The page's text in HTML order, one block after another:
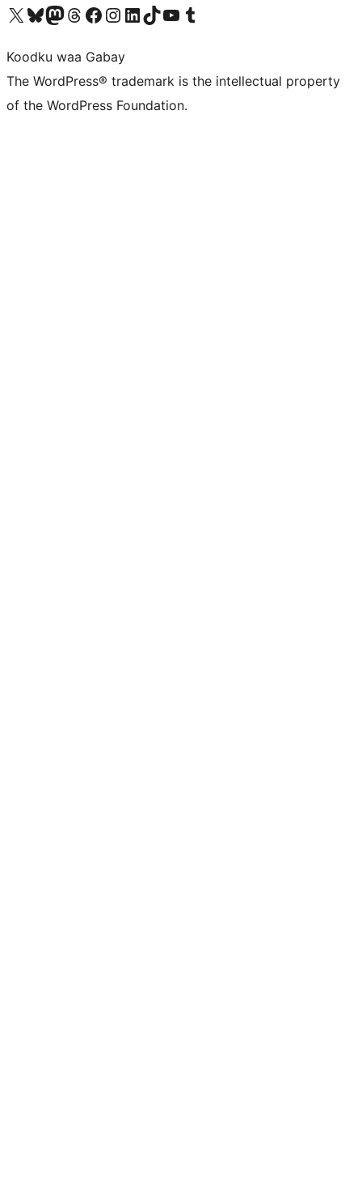
Visit our X (formerly Twitter) account
Visit our Bluesky account
Visit our Mastodon account
Visit our Threads account
Visit our Facebook page
Visit our Instagram account
Visit our LinkedIn account
Visit our TikTok account
Visit our YouTube channel
Visit our Tumblr account
Koodku waa Gabay
The WordPress® trademark is the intellectual property
of the WordPress Foundation.